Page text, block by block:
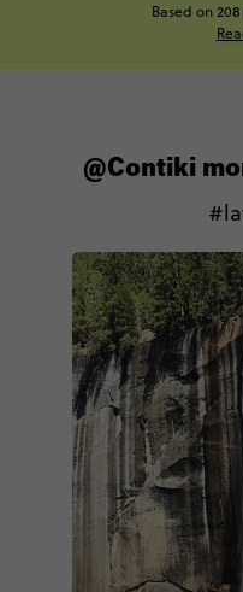
Based on
@Contiki